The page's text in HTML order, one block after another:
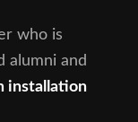
who is
alumni and
installation